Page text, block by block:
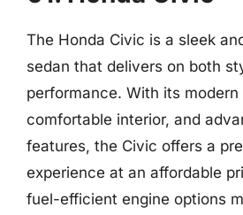
The Honda Civic is a sleek
sedan that delivers on both
performance. With its modern
comfortable interior, and
features, the Civic offers a
experience at an affordable
fuel-efficient engine options